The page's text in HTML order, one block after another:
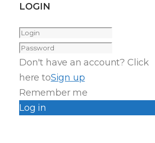
LOGIN
Don't have an account? Click
here toSign up
Remember me
Log in